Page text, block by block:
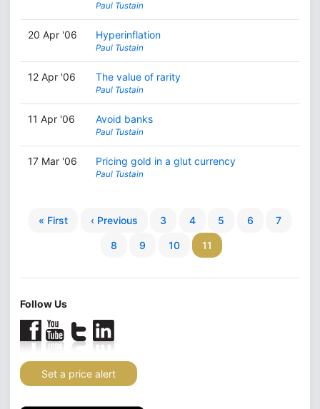
Paul Tustain
20 Apr '06 Hyperinflation
Paul Tustain
12 Apr '06 The value of rarity
Paul Tustain
11 Apr '06 Avoid banks
Paul Tustain
17 Mar '06 Pricing gold in a glut currency
Paul Tustain
« First ‹ Previous 3 4 5 6 7
8 9 10 11
Follow Us
Set a price alert